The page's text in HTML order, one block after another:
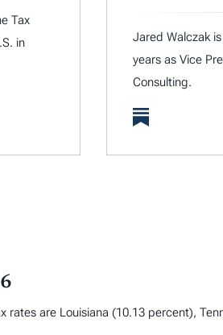
Tax
in
Jared Walczak
years as Vice
Consulting.
are Louisiana (10.13 percent),